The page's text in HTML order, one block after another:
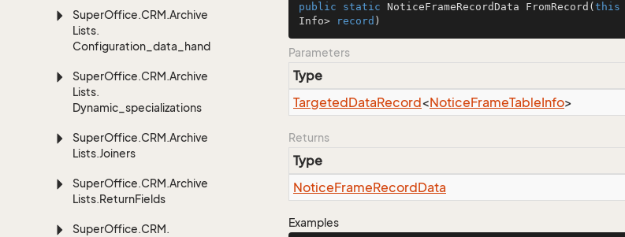
SuperOffice.CRM.Archive
Lists.
Configuration_data_handling
SuperOffice.CRM.Archive
Lists.
Dynamic_specializations
SuperOffice.CRM.Archive
Lists.Joiners
SuperOffice.CRM.Archive
Lists.ReturnFields
SuperOffice.CRM.
public static NoticeFrameRecordData FromRecord ( this
Info>
record )
Parameters
Type
TargetedDataRecord<NoticeFrameTableInfo>
Returns
Type
NoticeFrameRecordData
Examples